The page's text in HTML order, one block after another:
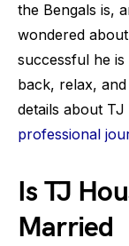
the Bengals is,
wondered
successful he
back, relax,
details about TJ
professional
Is TJ
Married